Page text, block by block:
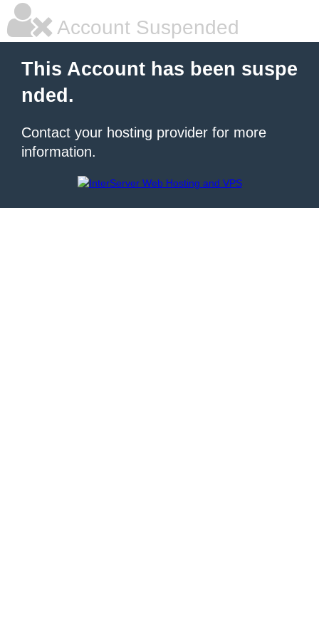
Account Suspended
This Account has been suspe
nded.
Contact your hosting provider for more
information.